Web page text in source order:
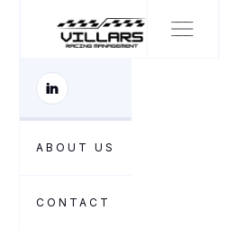
ABOUT US
CONTACT
CONTACT US
Let's start